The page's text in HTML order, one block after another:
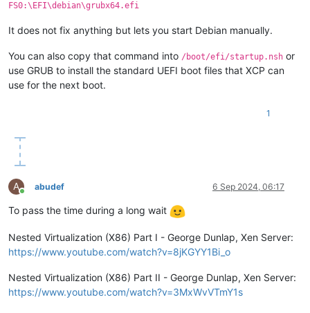
FS0:\EFI\debian\grubx64.efi
It does not fix anything but lets you start Debian manually.
You can also copy that command into /boot/efi/startup.nsh or
use GRUB to install the standard UEFI boot files that XCP can
use for the next boot.
1
A
Online
abudef 6 Sep 2024, 06:17
To pass the time during a long wait
Nested Virtualization (X86) Part I - George Dunlap, Xen Server:
https://www.youtube.com/watch?v=8jKGYY1Bi_o
Nested Virtualization (X86) Part II - George Dunlap, Xen Server:
https://www.youtube.com/watch?v=3MxWvVTmY1s